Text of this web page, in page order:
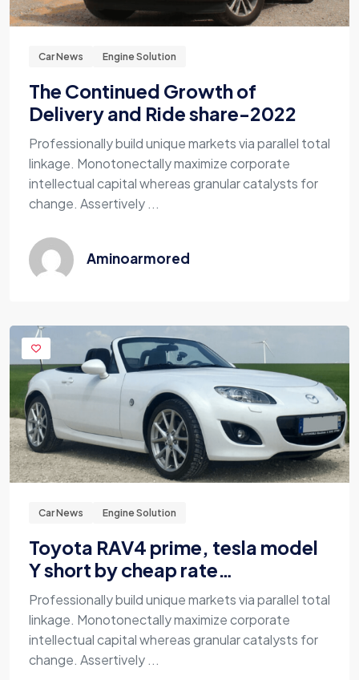
Car News Engine Solution
The Continued Growth of
Delivery and Ride share-2022
Professionally build unique markets via parallel total
linkage. Monotonectally maximize corporate
intellectual capital whereas granular catalysts for
change. Assertively ...
Aminoarmored
Car News Engine Solution
Toyota RAV4 prime, tesla model
Y short by cheap rate…
Professionally build unique markets via parallel total
linkage. Monotonectally maximize corporate
intellectual capital whereas granular catalysts for
change. Assertively ...